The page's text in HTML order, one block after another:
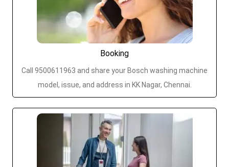
Booking
Call 9500611963 and share your Bosch washing machine
model, issue, and address in KK Nagar, Chennai.